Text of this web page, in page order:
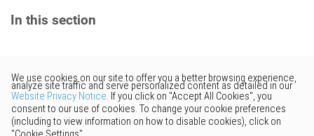
Canon I9100
Canon i9900
Canon IJ600
Canon i-SENSYS MF4018
Canon i-SENSYS MF4320d
Canon i-SENSYS MF4350d
Canon i-SENSYS 4730
In this section
Would you like to provide
feedback? Just click here to suggest
edits.